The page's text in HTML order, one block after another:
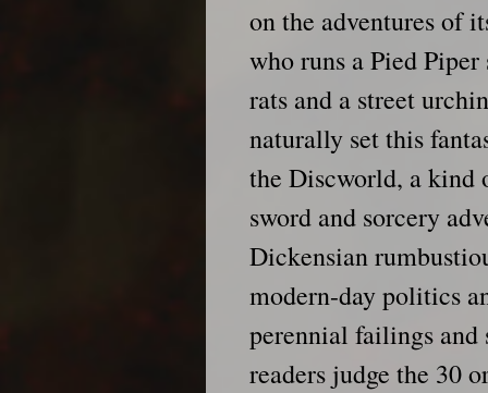
on the adventures of
who runs a Pied
rats and a street
naturally set this
the Discworld, a kind
sword and sorcery
Dickensian
modern-day politics
perennial failings and
readers judge the 30